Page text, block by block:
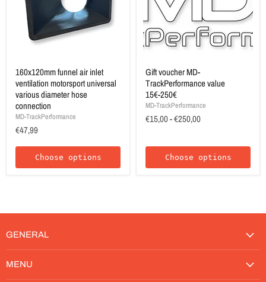
160x120mm funnel air inlet
ventilation motorsport universal
various diameter hose
connection
MD-TrackPerformance
€47,99
Choose options
Gift voucher MD-
TrackPerformance value
15€-250€
MD-TrackPerformance
€15,00-€250,00
Choose options
GENERAL
MENU